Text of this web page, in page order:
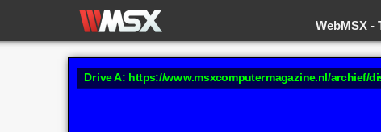
WebMSX -
Drive A: https://www.msxcomputermagazine.nl/archief/